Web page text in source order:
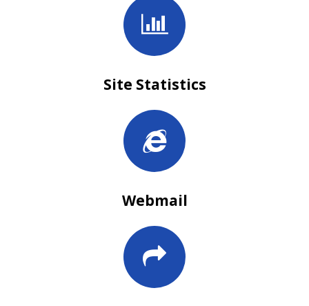
Site Statistics
Webmail